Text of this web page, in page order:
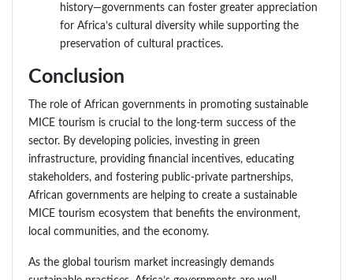
history—governments can foster greater appreciation
for Africa’s cultural diversity while supporting the
preservation of cultural practices.
Conclusion
The role of African governments in promoting sustainable
MICE tourism is crucial to the long-term success of the
sector. By developing policies, investing in green
infrastructure, providing financial incentives, educating
stakeholders, and fostering public-private partnerships,
African governments are helping to create a sustainable
MICE tourism ecosystem that benefits the environment,
local communities, and the economy.
As the global tourism market increasingly demands